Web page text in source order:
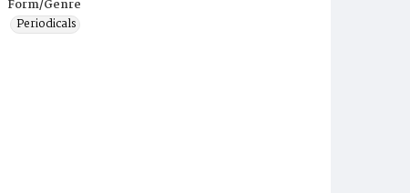
Form/Genre
Periodicals